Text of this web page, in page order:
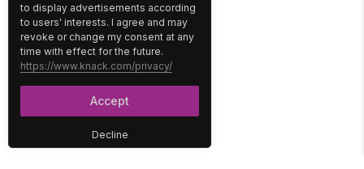
Decline
to display advertisements according
to users' interests. I agree and may
revoke or change my consent at any
time with effect for the future.
https://www.knack.com/privacy/
Accept